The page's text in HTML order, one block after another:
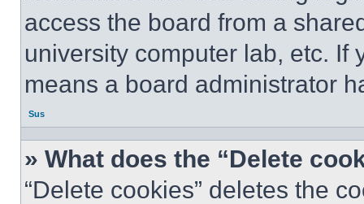
access the board from a
university computer lab, etc. If
means a board administrator
Sus
» What does the “Delete
“Delete cookies” deletes the